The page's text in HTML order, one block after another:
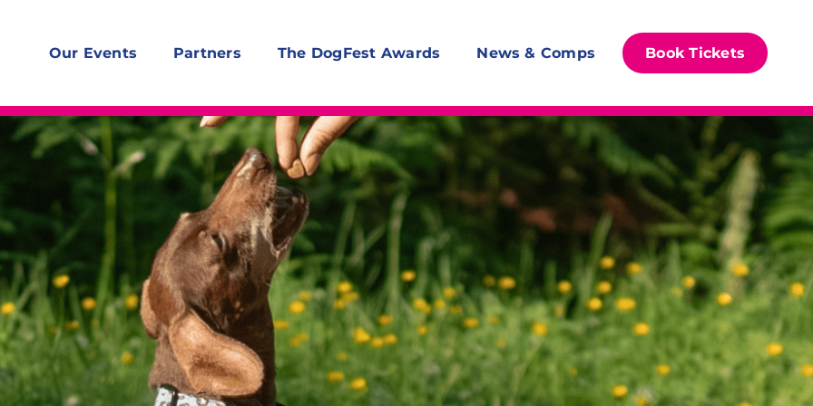
Our Events Partners The DogFest Awards News & Comps Book Tickets